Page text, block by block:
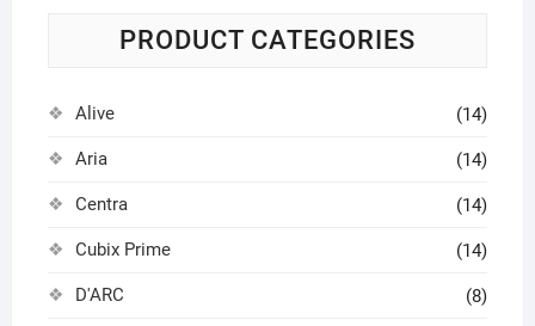
PRODUCT CATEGORIES
Alive (14)
Aria (14)
Centra (14)
Cubix Prime (14)
D'ARC (8)